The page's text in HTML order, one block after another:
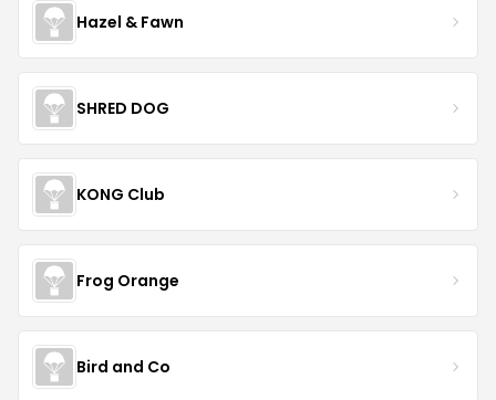
Hazel & Fawn
SHRED DOG
KONG Club
Frog Orange
Bird and Co